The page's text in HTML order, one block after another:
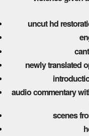
uncut hd
newly translated
audio commentary
scenes